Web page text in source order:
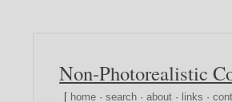
Non-Photorealistic
[ home ·search ·about · links ·